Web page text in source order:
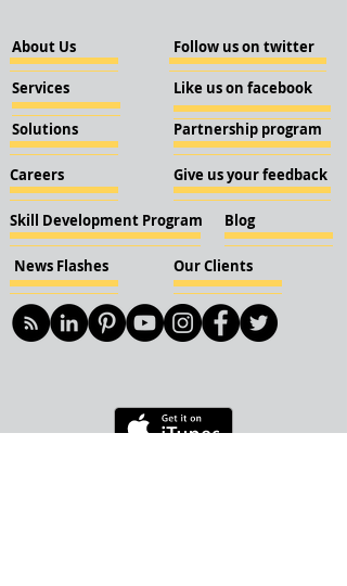
About Us
Services
Solutions
Careers
Skill Development Program
News Flashes Our Clients
Follow us on twitter
Like us on facebook
Partnership program
Give us your feedback
Blog